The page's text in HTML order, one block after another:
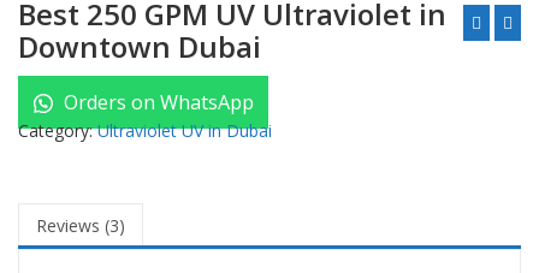
Best 250 GPM UV Ultraviolet in
Downtown Dubai
Orders on WhatsApp
Category:Ultraviolet UV in Dubai
Reviews (3)